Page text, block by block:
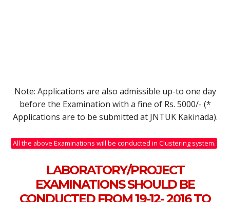
Note: Applications are also admissible up-to one day
before the Examination with a fine of Rs. 5000/- (*
Applications are to be submitted at JNTUK Kakinada).
All the above Examinations will be conducted in Clustering system.
LABORATORY/PROJECT
EXAMINATIONS SHOULD BE
CONDUCTED FROM 19-12- 2016 TO